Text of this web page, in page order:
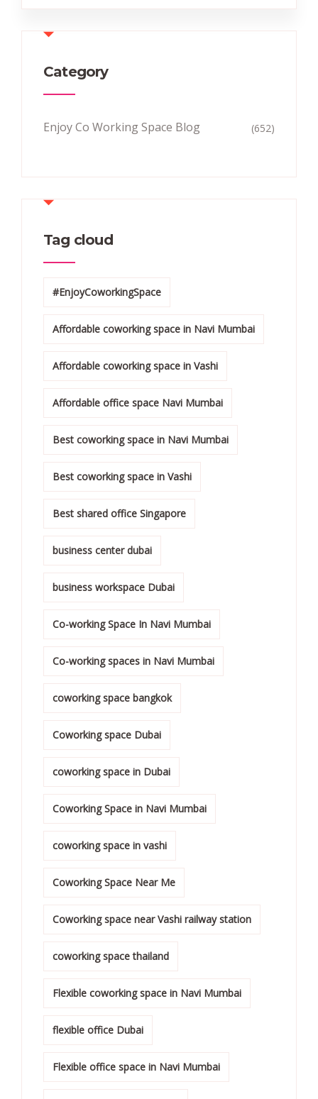
Category
Enjoy Co Working Space Blog (652)
Tag cloud
#EnjoyCoworkingSpace
Affordable coworking space in Navi Mumbai
Affordable coworking space in Vashi
Affordable office space Navi Mumbai
Best coworking space in Navi Mumbai
Best coworking space in Vashi
Best shared office Singapore
business center dubai
business workspace Dubai
Co-working Space In Navi Mumbai
Co-working spaces in Navi Mumbai
coworking space bangkok
Coworking space Dubai
coworking space in Dubai
Coworking Space in Navi Mumbai
coworking space in vashi
Coworking Space Near Me
Coworking space near Vashi railway station
coworking space thailand
Flexible coworking space in Navi Mumbai
flexible office Dubai
Flexible office space in Navi Mumbai